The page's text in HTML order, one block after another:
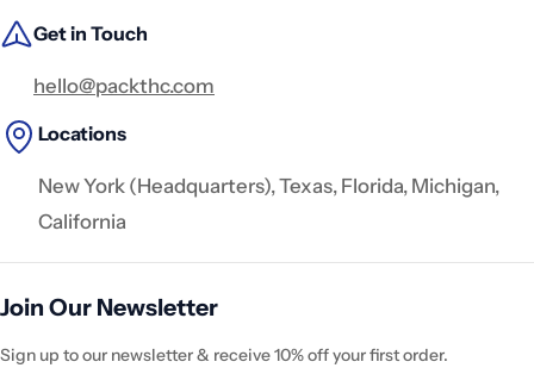
Get in Touch
hello@packthc.com
Locations
New York (Headquarters), Texas, Florida, Michigan,
California
Join Our Newsletter
Sign up to our newsletter & receive 10% off your first order.